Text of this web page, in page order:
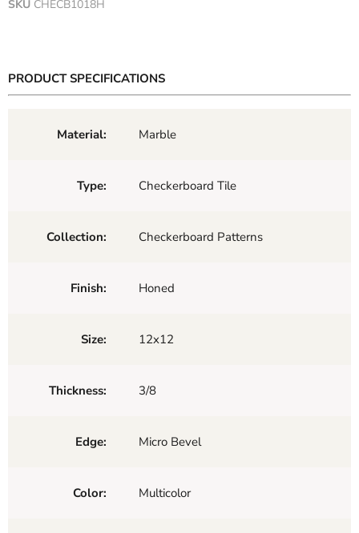
SKU CHECB1018H
PRODUCT SPECIFICATIONS
Material: Marble
Type: Checkerboard Tile
Collection: Checkerboard Patterns
Finish: Honed
Size: 12x12
Thickness: 3/8
Edge: Micro Bevel
Color: Multicolor